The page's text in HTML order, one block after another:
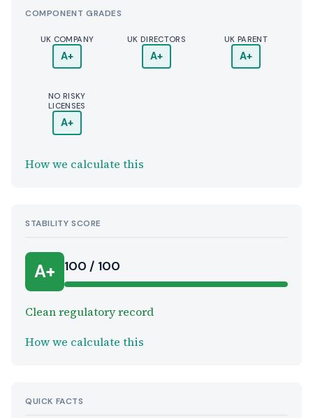
COMPONENT GRADES
UK COMPANY
A+
UK DIRECTORS
A+
UK PARENT
A+
NO RISKY
LICENSES
A+
How we calculate this
STABILITY SCORE
A+ 100 / 100
Clean regulatory record
How we calculate this
QUICK FACTS